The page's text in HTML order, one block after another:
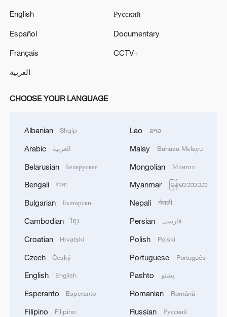
English
Español
Français
العربية
Русский
Documentary
CCTV+
CHOOSE YOUR LANGUAGE
Albanian Shqip
Arabic العربية
Belarusian Беларуская
Bengali বাংলা
Bulgarian Български
Cambodian ខ្មែរ
Croatian Hrvatski
Czech Český
English English
Esperanto Esperanto
Filipino Filipino
Lao ລາວ
Malay Bahasa Melayu
Mongolian Монгол
Myanmar မြန်မာဘာသာ
Nepali नेपाली
Persian فارسی
Polish Polski
Portuguese Português
Pashto پښتو
Romanian Română
Russian Русский